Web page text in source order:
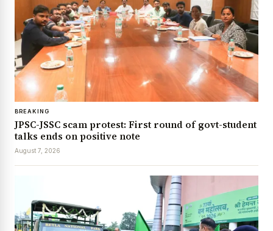
BREAKING
JPSC-JSSC scam protest: First round of govt-student
talks ends on positive note
August 7, 2026